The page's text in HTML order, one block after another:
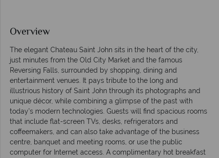
Overview
The elegant Chateau Saint John sits in the heart of the city,
just minutes from the Old City Market and the famous
Reversing Falls, surrounded by shopping, dining and
entertainment venues. It pays tribute to the long and
illustrious history of Saint John through its photographs and
unique décor, while combining a glimpse of the past with
today’s modern technologies. Guests will find spacious rooms
that include flat-screen TVs, desks, refrigerators and
coffeemakers, and can also take advantage of the business
centre, banquet and meeting rooms, or use the public
computer for Internet access. A complimentary hot breakfast